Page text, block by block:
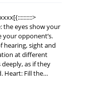
the eyes show your
your opponent’s.
hearing, sight and
at different
deeply, as if they
Heart: Fill the…